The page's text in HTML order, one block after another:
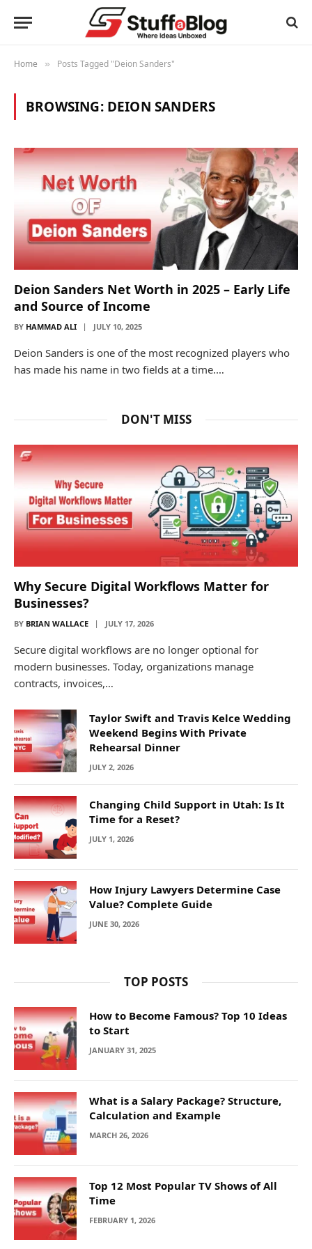
Home » Posts Tagged "Deion Sanders"
BROWSING: DEION SANDERS
Deion Sanders Net Worth in 2025 – Early Life
and Source of Income
BY HAMMAD ALI JULY 10, 2025
Deion Sanders is one of the most recognized players who
has made his name in two fields at a time.…
DON'T MISS
Why Secure Digital Workflows Matter for
Businesses?
BY BRIAN WALLACE JULY 17, 2026
Secure digital workflows are no longer optional for
modern businesses. Today, organizations manage
contracts, invoices,…
Taylor Swift and Travis Kelce Wedding
Weekend Begins With Private
Rehearsal Dinner
JULY 2, 2026
Changing Child Support in Utah: Is It
Time for a Reset?
JULY 1, 2026
How Injury Lawyers Determine Case
Value? Complete Guide
JUNE 30, 2026
TOP POSTS
How to Become Famous? Top 10 Ideas
to Start
JANUARY 31, 2025
What is a Salary Package? Structure,
Calculation and Example
MARCH 26, 2026
Top 12 Most Popular TV Shows of All
Time
FEBRUARY 1, 2026